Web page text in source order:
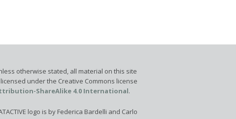
otherwise stated, all material on this site
under the Creative Commons license
ShareAlike 4.0 International.
logo is by Federica Bardelli and Carlo